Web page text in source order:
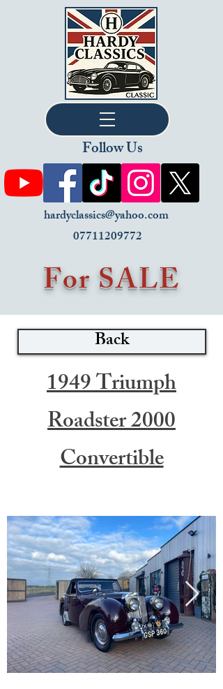
Follow Us
hardyclassics@yahoo.com
07711209772
For SALE
Back
1949 Triumph
Roadster 2000
Convertible